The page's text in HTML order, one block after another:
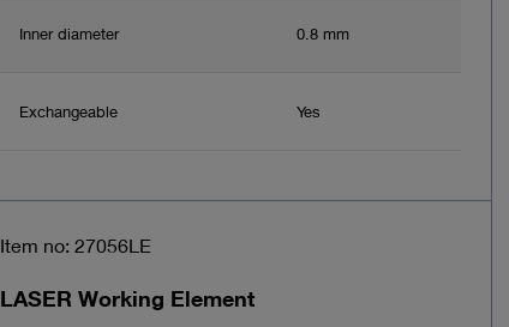
Inner diameter 0.8 mm
Exchangeable Yes
Item no: 27056LE
LASER Working Element